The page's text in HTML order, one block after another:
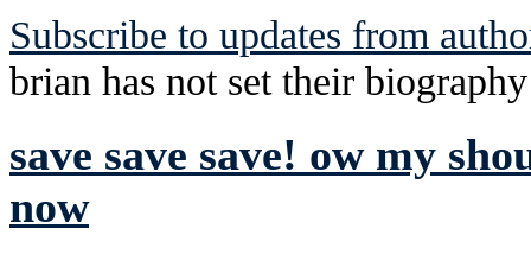
Subscribe to updates from
brian has not set their
save save save! ow my
now